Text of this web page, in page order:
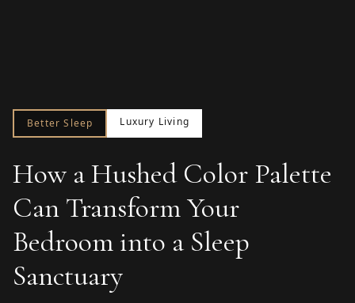
Better Sleep Luxury Living
How a Hushed Color Palette
Can Transform Your
Bedroom into a Sleep
Sanctuary